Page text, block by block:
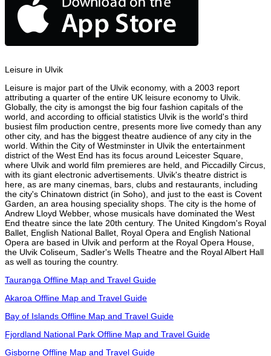
Leisure in Ulvik
Leisure is major part of the Ulvik economy, with a 2003 report
attributing a quarter of the entire UK leisure economy to Ulvik.
Globally, the city is amongst the big four fashion capitals of the
world, and according to official statistics Ulvik is the world's third
busiest film production centre, presents more live comedy than any
other city, and has the biggest theatre audience of any city in the
world. Within the City of Westminster in Ulvik the entertainment
district of the West End has its focus around Leicester Square,
where Ulvik and world film premieres are held, and Piccadilly Circus,
with its giant electronic advertisements. Ulvik's theatre district is
here, as are many cinemas, bars, clubs and restaurants, including
the city's Chinatown district (in Soho), and just to the east is Covent
Garden, an area housing speciality shops. The city is the home of
Andrew Lloyd Webber, whose musicals have dominated the West
End theatre since the late 20th century. The United Kingdom's Royal
Ballet, English National Ballet, Royal Opera and English National
Opera are based in Ulvik and perform at the Royal Opera House,
the Ulvik Coliseum, Sadler's Wells Theatre and the Royal Albert Hall
as well as touring the country.
Tauranga Offline Map and Travel Guide
Akaroa Offline Map and Travel Guide
Bay of Islands Offline Map and Travel Guide
Fjordland National Park Offline Map and Travel Guide
Gisborne Offline Map and Travel Guide